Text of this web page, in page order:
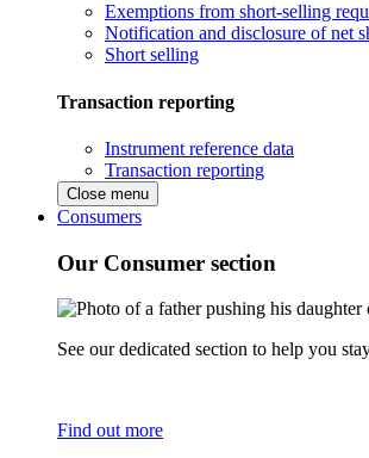
Exemptions from short-selling
Notification and disclosure of net
Short selling
Transaction reporting
Instrument reference data
Transaction reporting
Close menu
Consumers
Our Consumer section
See our dedicated section to help you
Find out more